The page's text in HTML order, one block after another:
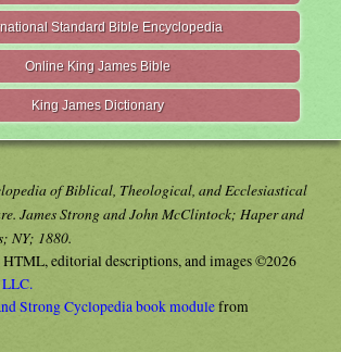
Standard Bible Encyclopedia
Online King James Bible
King James Dictionary
of Biblical, Theological, and Ecclesiastical
James Strong and John McClintock; Haper and
NY; 1880.
HTML, editorial descriptions, and images ©2026
Strong Cyclopedia book modulefrom